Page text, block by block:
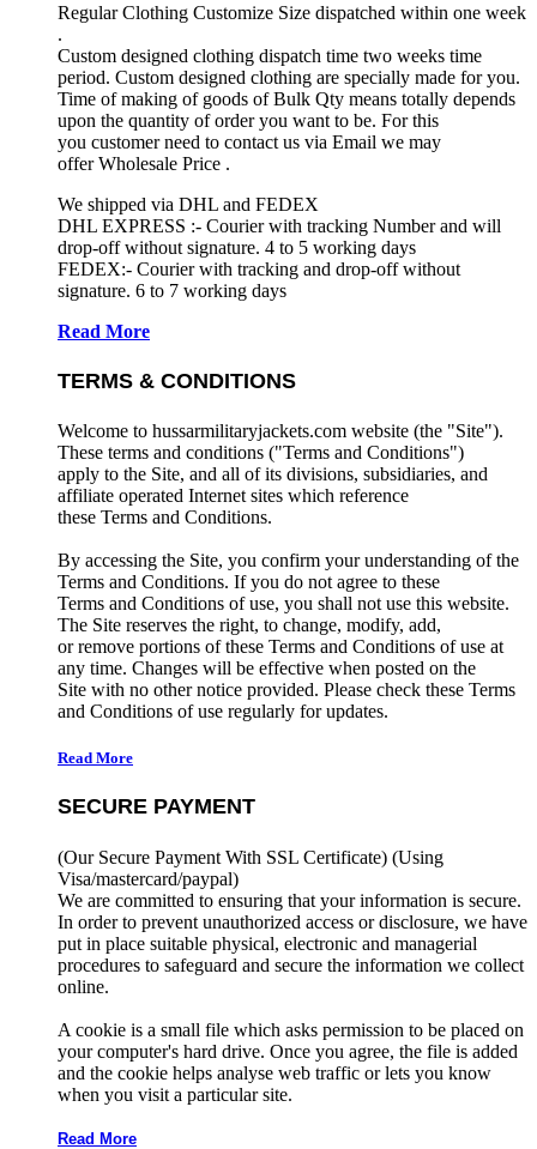
Regular Clothing Customize Size dispatched within one week
.
Custom designed clothing dispatch time two weeks time
period. Custom designed clothing are specially made for you.
Time of making of goods of Bulk Qty means totally depends
upon the quantity of order you want to be. For this
you customer need to contact us via Email we may
offer Wholesale Price .
We shipped via DHL and FEDEX
DHL EXPRESS :- Courier with tracking Number and will
drop-off without signature. 4 to 5 working days
FEDEX:- Courier with tracking and drop-off without
signature. 6 to 7 working days
Read More
TERMS & CONDITIONS
Welcome to hussarmilitaryjackets.com website (the "Site").
These terms and conditions ("Terms and Conditions")
apply to the Site, and all of its divisions, subsidiaries, and
affiliate operated Internet sites which reference
these Terms and Conditions.
By accessing the Site, you confirm your understanding of the
Terms and Conditions. If you do not agree to these
Terms and Conditions of use, you shall not use this website.
The Site reserves the right, to change, modify, add,
or remove portions of these Terms and Conditions of use at
any time. Changes will be effective when posted on the
Site with no other notice provided. Please check these Terms
and Conditions of use regularly for updates.
Read More
SECURE PAYMENT
(Our Secure Payment With SSL Certificate) (Using
Visa/mastercard/paypal)
We are committed to ensuring that your information is secure.
In order to prevent unauthorized access or disclosure, we have
put in place suitable physical, electronic and managerial
procedures to safeguard and secure the information we collect
online.
A cookie is a small file which asks permission to be placed on
your computer's hard drive. Once you agree, the file is added
and the cookie helps analyse web traffic or lets you know
when you visit a particular site.
Read More